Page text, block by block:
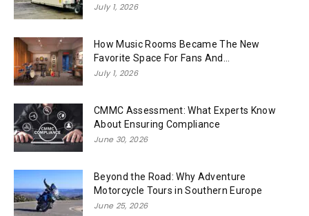
July 1, 2026
How Music Rooms Became The New
Favorite Space For Fans And...
July 1, 2026
CMMC Assessment: What Experts Know
About Ensuring Compliance
June 30, 2026
Beyond the Road: Why Adventure
Motorcycle Tours in Southern Europe
June 25, 2026